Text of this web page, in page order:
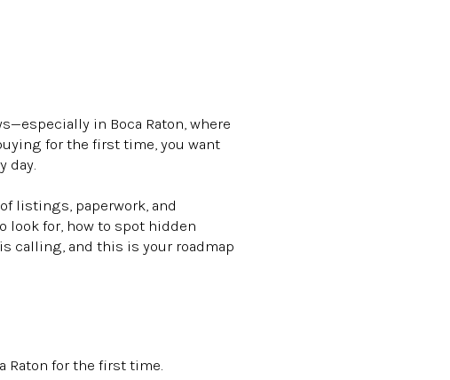
in Boca Raton, where
for the first time, you want
day.
listings, paperwork, and
look for, how to spot hidden
calling, and this is your roadmap
Raton for the first time.